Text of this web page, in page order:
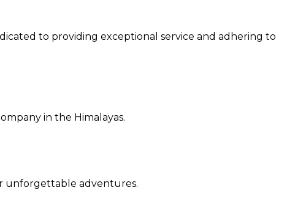
to providing exceptional service and adhering to
in the Himalayas.
unforgettable adventures.